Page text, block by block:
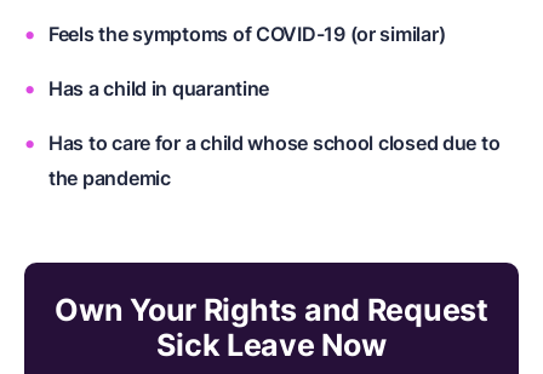
Feels the symptoms of COVID-19 (or similar)
Has a child in quarantine
Has to care for a child whose school closed due to
the pandemic
Own Your Rights and Request
Sick Leave Now